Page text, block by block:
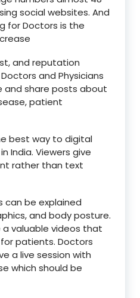
social websites. And
for Doctors is the
and reputation
and Physicians
and share posts about
patient
best way to digital
India. Viewers give
rather than text
can be explained
and body posture.
valuable videos that
patients. Doctors
a live session with
which should be